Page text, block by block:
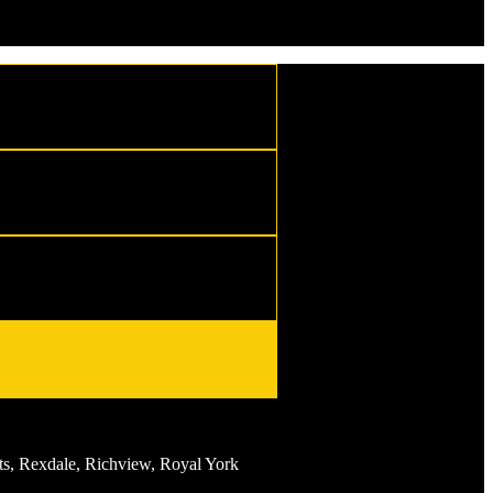
Rexdale, Richview, Royal York